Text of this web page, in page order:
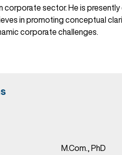
corporate sector. He is
in promoting conceptual
corporate challenges.
M.Com., PhD